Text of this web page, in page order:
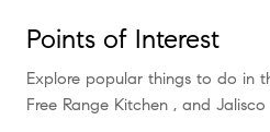
Points of Interest
Explore popular things to do in
Free Range Kitchen , and Jalisco